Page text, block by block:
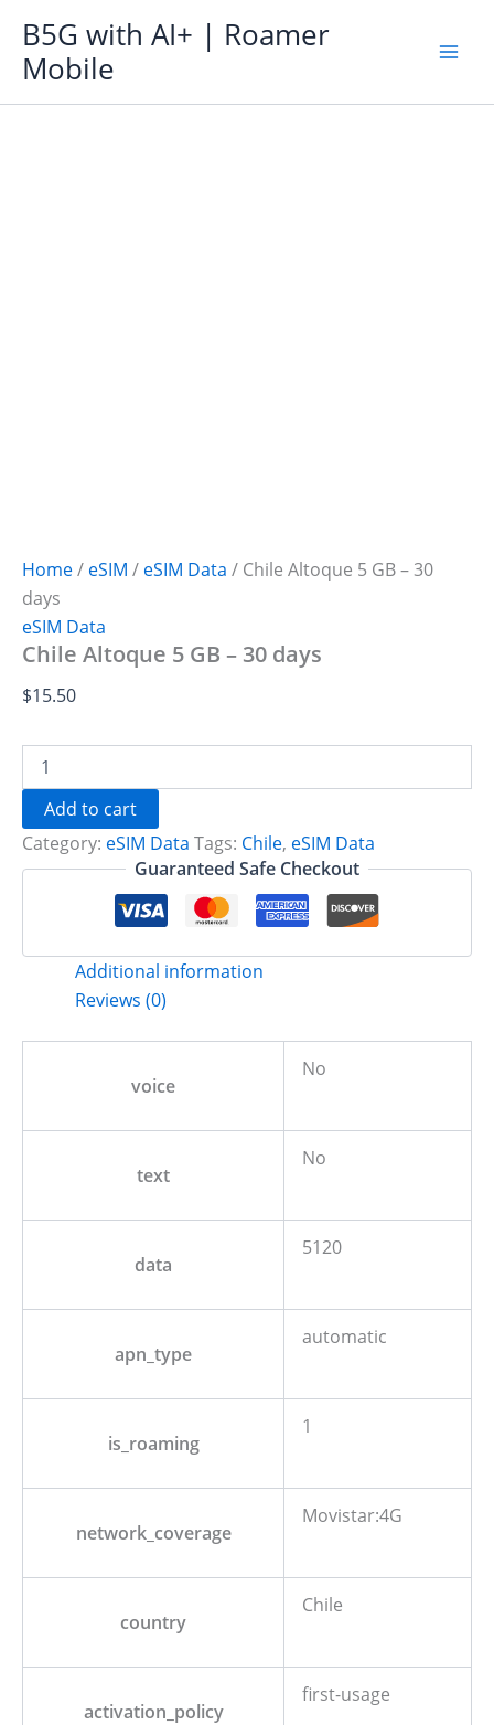
content
B5G with AI+ | Roamer
Mobile
Home/ eSIM / eSIM Data / Chile Altoque 5 GB – 30
days
eSIM Data
Chile Altoque 5 GB – 30 days
$15.50
Altoque
5
-
30
Add to cart
Category: eSIM Data Tags: Chile, eSIM Data
Guaranteed Safe Checkout
Additional information
Reviews (0)
voice
No
text
No
data
5120
apn_type
automatic
is_roaming
1
network_coverage
Movistar:4G
country
Chile
activation_policy
first-usage